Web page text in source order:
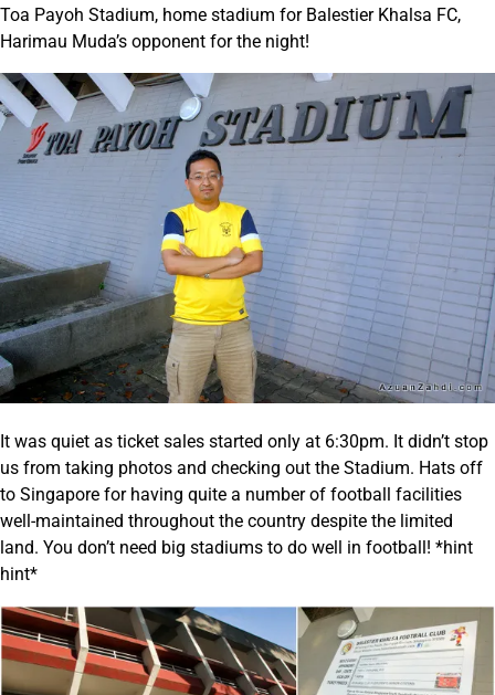
Toa Payoh Stadium, home stadium for Balestier Khalsa FC,
Harimau Muda’s opponent for the night!
It was quiet as ticket sales started only at 6:30pm. It didn’t stop
us from taking photos and checking out the Stadium. Hats off
to Singapore for having quite a number of football facilities
well-maintained throughout the country despite the limited
land. You don’t need big stadiums to do well in football! *hint
hint*